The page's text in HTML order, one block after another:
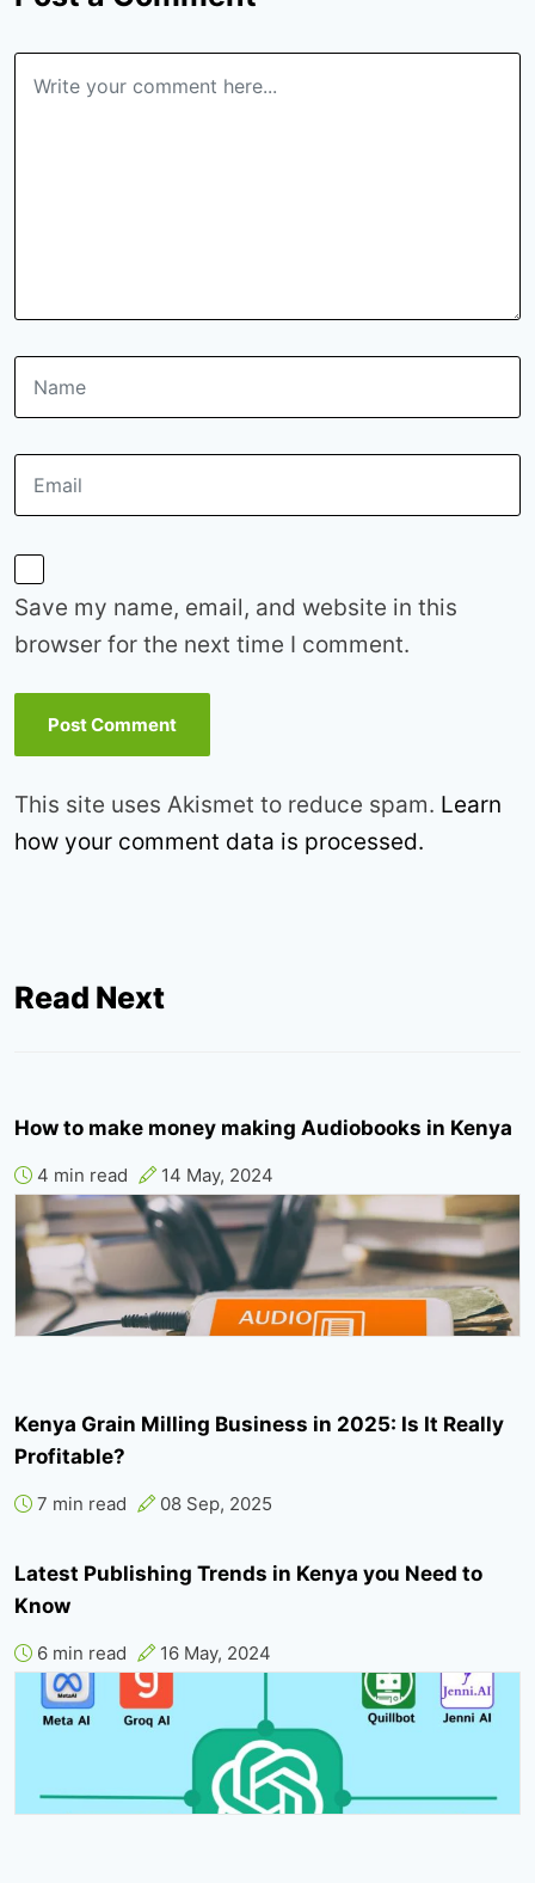
Save my name, email, and website in this
browser for the next time I comment.
This site uses Akismet to reduce spam. Learn
how your comment data is processed.
Read Next
How to make money making Audiobooks in Kenya
4 min read 14 May, 2024
Kenya Grain Milling Business in 2025: Is It Really
Profitable?
7 min read 08 Sep, 2025
Latest Publishing Trends in Kenya you Need to
Know
6 min read 16 May, 2024